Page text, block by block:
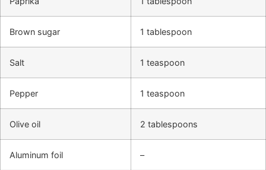
Brown sugar 1 tablespoon
Salt 1 teaspoon
Pepper 1 teaspoon
Olive oil 2 tablespoons
Aluminum foil –